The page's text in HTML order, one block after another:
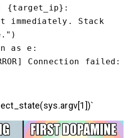
immediately. Stack
as e: